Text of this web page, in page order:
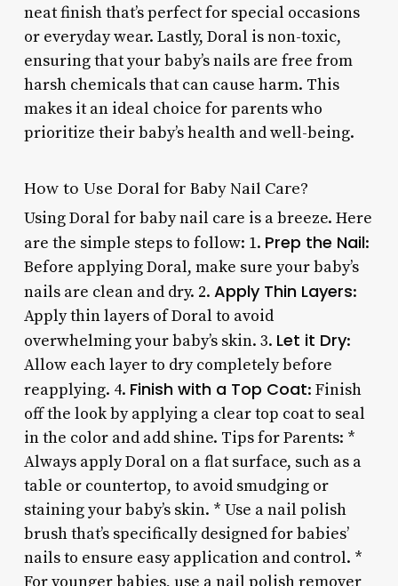
neat finish that’s perfect for special occasions
or everyday wear. Lastly, Doral is non-toxic,
ensuring that your baby’s nails are free from
harsh chemicals that can cause harm. This
makes it an ideal choice for parents who
prioritize their baby’s health and well-being.
How to Use Doral for Baby Nail Care?
Using Doral for baby nail care is a breeze. Here
are the simple steps to follow: 1. Prep the Nail:
Before applying Doral, make sure your baby’s
nails are clean and dry. 2. Apply Thin Layers:
Apply thin layers of Doral to avoid
overwhelming your baby’s skin. 3. Let it Dry:
Allow each layer to dry completely before
reapplying. 4. Finish with a Top Coat: Finish
off the look by applying a clear top coat to seal
in the color and add shine. Tips for Parents: *
Always apply Doral on a flat surface, such as a
table or countertop, to avoid smudging or
staining your baby’s skin. * Use a nail polish
brush that’s specifically designed for babies’
nails to ensure easy application and control. *
For younger babies, use a nail polish remover